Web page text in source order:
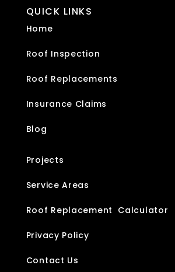
QUICK LINKS
Home
Roof Inspection
Roof Replacements
Insurance Claims
Blog
Projects
Service Areas
Roof Replacement Calculator
Privacy Policy
Contact Us